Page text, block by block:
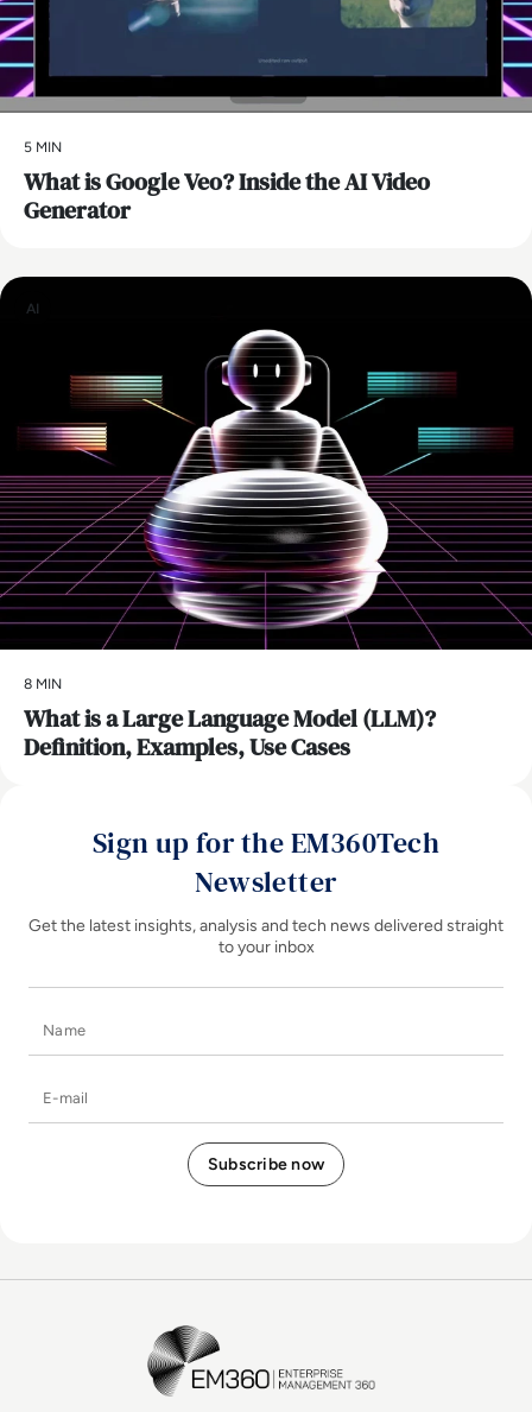
5 MIN
What is Google Veo? Inside the AI Video
Generator
AI
8 MIN
What is a Large Language Model (LLM)?
Definition, Examples, Use Cases
Sign up for the EM360Tech
Newsletter
Get the latest insights, analysis and tech news delivered straight
to your inbox
EM360Tech Homepage